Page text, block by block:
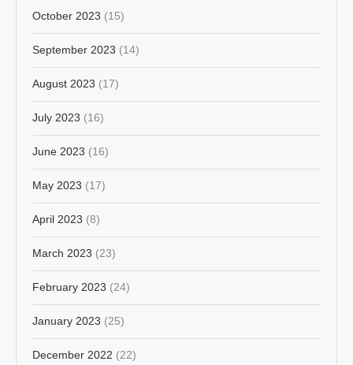
October 2023 (15)
September 2023 (14)
August 2023 (17)
July 2023 (16)
June 2023 (16)
May 2023 (17)
April 2023 (8)
March 2023 (23)
February 2023 (24)
January 2023 (25)
December 2022 (22)